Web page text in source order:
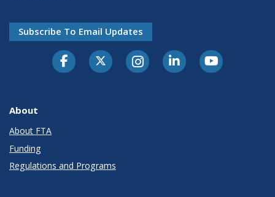
Subscribe To Email Updates
About
About FTA
Funding
Regulations and Programs